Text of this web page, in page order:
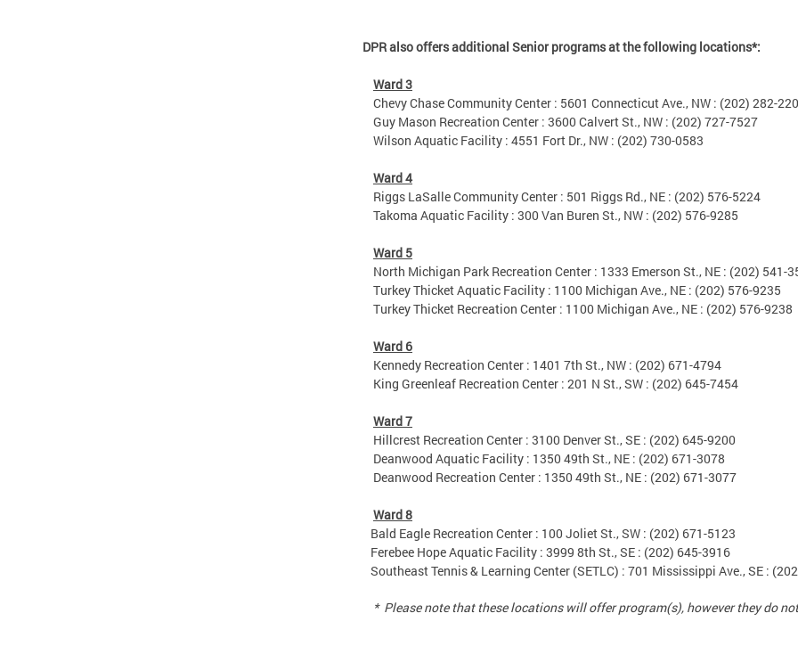
DPR also offers additional Senior programs at the following locations*:
Ward 3
Chevy Chase Community Center : 5601 Connecticut Ave., NW : (202) 282-
Guy Mason Recreation Center : 3600 Calvert St., NW : (202) 727-7527
Wilson Aquatic Facility : 4551 Fort Dr., NW : (202) 730-0583
Ward 4
Riggs LaSalle Community Center : 501 Riggs Rd., NE : (202) 576-5224
Takoma Aquatic Facility : 300 Van Buren St., NW : (202) 576-9285
Ward 5
North Michigan Park Recreation Center : 1333 Emerson St., NE : (202) 541-
Turkey Thicket Aquatic Facility : 1100 Michigan Ave., NE : (202) 576-9235
Turkey Thicket Recreation Center : 1100 Michigan Ave., NE : (202) 576-9238
Ward 6
Kennedy Recreation Center : 1401 7th St., NW : (202) 671-4794
King Greenleaf Recreation Center : 201 N St., SW : (202) 645-7454
Ward 7
Hillcrest Recreation Center : 3100 Denver St., SE : (202) 645-9200
Deanwood Aquatic Facility : 1350 49th St., NE : (202) 671-3078
Deanwood Recreation Center : 1350 49th St., NE : (202) 671-3077
Ward 8
Bald Eagle Recreation Center : 100 Joliet St., SW : (202) 671-5123
Ferebee Hope Aquatic Facility : 3999 8th St., SE : (202) 645-3916
Southeast Tennis & Learning Center (SETLC) : 701 Mississippi Ave., SE :
* Please note that these locations will offer program(s), however they do